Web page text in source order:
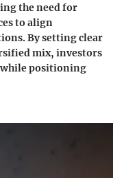
the need for
to align
By setting clear
mix, investors
while positioning